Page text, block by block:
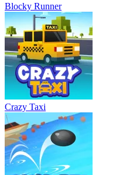
Blocky Runner
Crazy Taxi